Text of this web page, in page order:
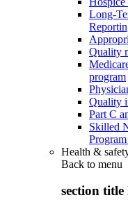
Long-
Quality
program
Quality
Part C
Skilled
Health &
Back to menu
section title